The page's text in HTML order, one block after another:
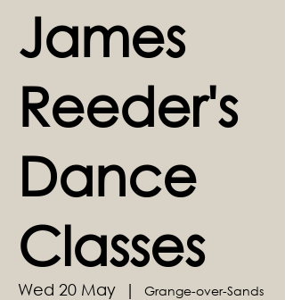
James
Reeder's
Dance
Classes
Wed 20 May
  |
Grange-over-Sands